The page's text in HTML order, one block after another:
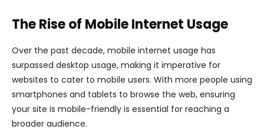
The Rise of Mobile Internet Usage
Over the past decade, mobile internet usage has
surpassed desktop usage, making it imperative for
websites to cater to mobile users. With more people using
smartphones and tablets to browse the web, ensuring
your site is mobile-friendly is essential for reaching a
broader audience.